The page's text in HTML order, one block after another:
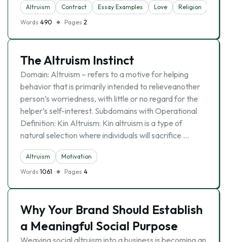
Altruism Contract Essay Examples Love
Religion
Words 490 Pages 2
The Altruism Instinct
Domain: Altruism – refers to a motive for helping
behavior that is primarily intended to relieveanother
person’s worriedness, with little or no regard for the
helper’s self-interest. Subdomains with Operational
Definition: Kin Altruism: Kin altruism is a type of
natural selection where individuals will sacrifice …
Altruism
Motivation
Words 1061 Pages 4
Why Your Brand Should Establish
a Meaningful Social Purpose
Weaving social altruism into a business is becoming an